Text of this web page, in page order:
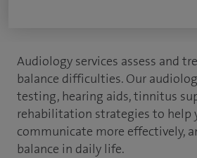
Audiology services assess and
balance difficulties. Our
testing, hearing aids, tinnitus
rehabilitation strategies to help
communicate more effectively,
balance in daily life.